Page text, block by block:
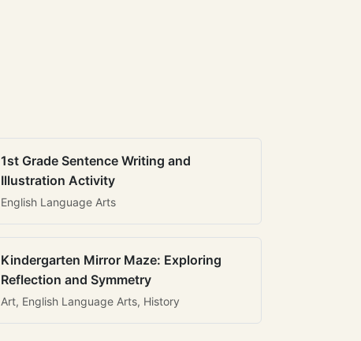
1st Grade Sentence Writing and
Illustration Activity
English Language Arts
Kindergarten Mirror Maze: Exploring
Reflection and Symmetry
Art, English Language Arts, History